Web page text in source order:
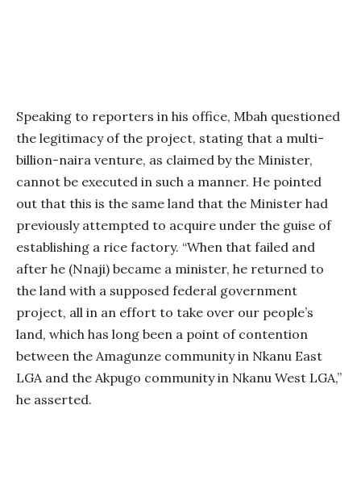
Speaking to reporters in his office, Mbah questioned
the legitimacy of the project, stating that a multi-
billion-naira venture, as claimed by the Minister,
cannot be executed in such a manner. He pointed
out that this is the same land that the Minister had
previously attempted to acquire under the guise of
establishing a rice factory. “When that failed and
after he (Nnaji) became a minister, he returned to
the land with a supposed federal government
project, all in an effort to take over our people’s
land, which has long been a point of contention
between the Amagunze community in Nkanu East
LGA and the Akpugo community in Nkanu West LGA,”
he asserted.